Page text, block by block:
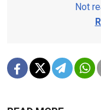
Not